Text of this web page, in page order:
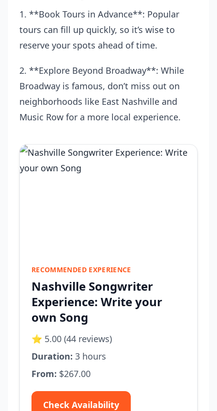
1. **Book Tours in Advance**: Popular
tours can fill up quickly, so it’s wise to
reserve your spots ahead of time.
2. **Explore Beyond Broadway**: While
Broadway is famous, don’t miss out on
neighborhoods like East Nashville and
Music Row for a more local experience.
RECOMMENDED EXPERIENCE
Nashville Songwriter
Experience: Write your
own Song
⭐ 5.00 (44 reviews)
Duration: 3 hours
From: $267.00
Check Availability